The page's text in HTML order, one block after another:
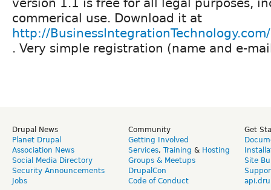
version 1.1 is free for all legal purposes,
commerical use. Download it at
http://
. Very simple registration (name and e-
Drupal News
Planet Drupal
Association News
Social Media Directory
Security Announcements
Jobs
Community
Getting Involved
Services, Training & Hosting
Groups & Meetups
DrupalCon
Code of Conduct
Get
Site